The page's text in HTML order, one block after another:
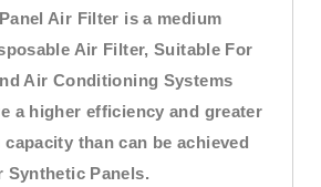
Air Filter is a medium
Air Filter, Suitable For
Air Conditioning Systems
a higher efficiency and greater
than can be achieved
Synthetic Panels.